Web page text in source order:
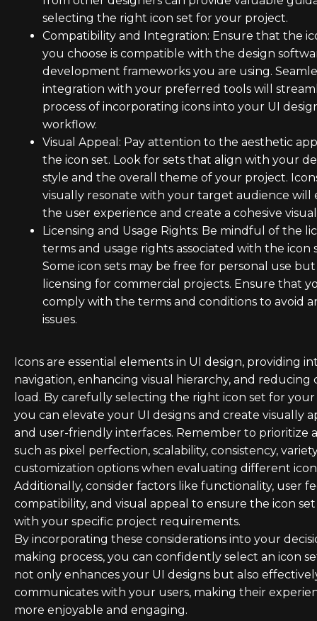
selecting the right icon set for your project.
Compatibility and Integration: Ensure that the
you choose is compatible with the design
development frameworks you are using.
integration with your preferred tools will
process of incorporating icons into your UI
workflow.
Visual Appeal: Pay attention to the aesthetic
the icon set. Look for sets that align with your
style and the overall theme of your project.
visually resonate with your target audience will
the user experience and create a cohesive
Licensing and Usage Rights: Be mindful of the
terms and usage rights associated with the icon
Some icon sets may be free for personal use
licensing for commercial projects. Ensure that
comply with the terms and conditions to avoid
issues.
Icons are essential elements in UI design, providing
navigation, enhancing visual hierarchy, and reducing
load. By carefully selecting the right icon set for
you can elevate your UI designs and create visually
and user-friendly interfaces. Remember to prioritize
such as pixel perfection, scalability, consistency,
customization options when evaluating different icon
Additionally, consider factors like functionality, user
compatibility, and visual appeal to ensure the icon
with your specific project requirements.
By incorporating these considerations into your
making process, you can confidently select an icon
not only enhances your UI designs but also
communicates with your users, making their
more enjoyable and engaging.